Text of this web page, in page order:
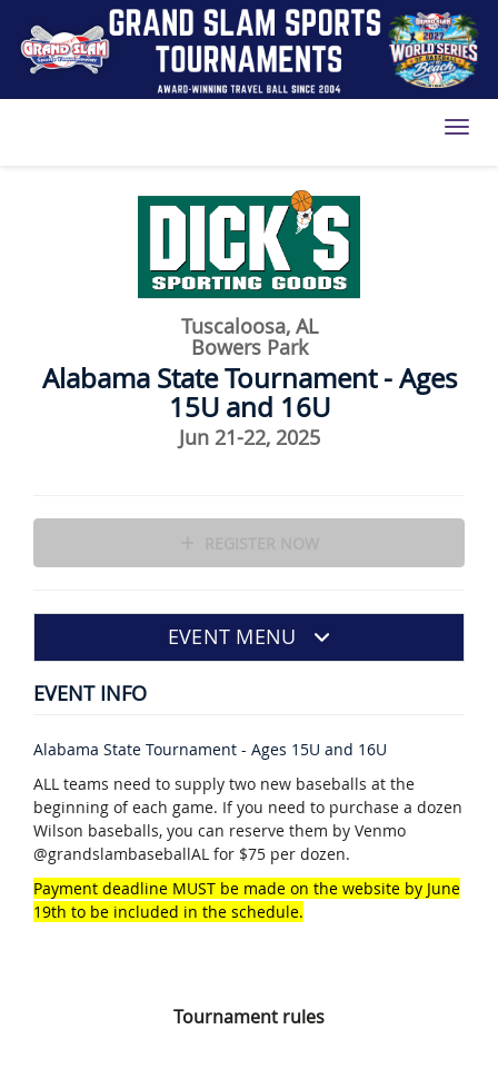
Tuscaloosa, AL
Bowers Park
Alabama State Tournament - Ages
15U and 16U
Jun 21-22, 2025
EVENT MENU
EVENT INFO
Alabama State Tournament - Ages 15U and 16U
ALL teams need to supply two new baseballs at the
beginning of each game. If you need to purchase a dozen
Wilson baseballs, you can reserve them by Venmo
@grandslambaseballAL for $75 per dozen.
Payment deadline MUST be made on the website by June
19th to be included in the schedule.
Tournament rules